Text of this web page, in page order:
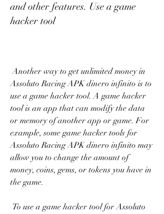
and other features. Use a game
hacker tool
Another way to get unlimited money in
Assoluto Racing APK dinero infinito is to
use a game hacker tool. A game hacker
tool is an app that can modify the data
or memory of another app or game. For
example, some game hacker tools for
Assoluto Racing APK dinero infinito may
allow you to change the amount of
money, coins, gems, or tokens you have in
the game.